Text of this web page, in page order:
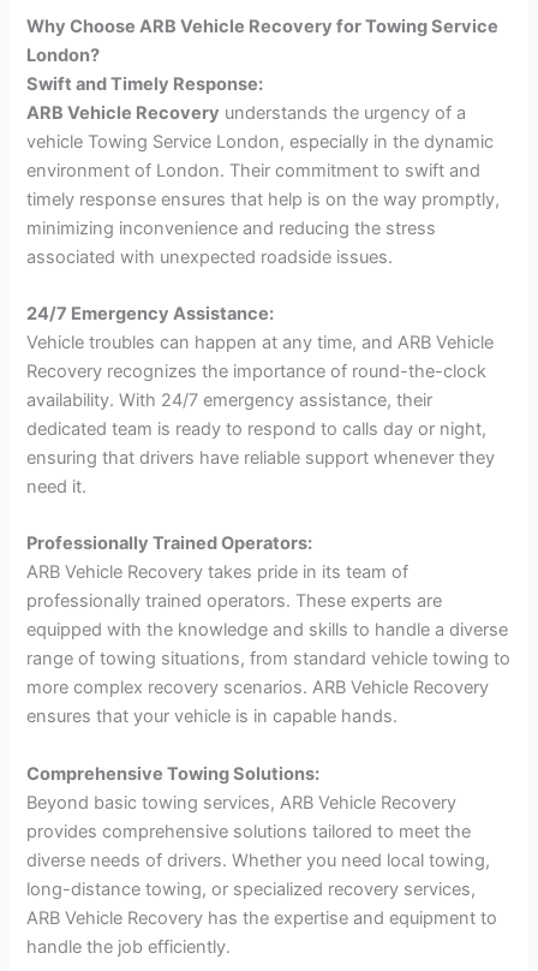
Why Choose ARB Vehicle Recovery for Towing Service
London?
Swift and Timely Response:
ARB Vehicle Recovery understands the urgency of a
vehicle Towing Service London, especially in the dynamic
environment of London. Their commitment to swift and
timely response ensures that help is on the way promptly,
minimizing inconvenience and reducing the stress
associated with unexpected roadside issues.
24/7 Emergency Assistance:
Vehicle troubles can happen at any time, and ARB Vehicle
Recovery recognizes the importance of round-the-clock
availability. With 24/7 emergency assistance, their
dedicated team is ready to respond to calls day or night,
ensuring that drivers have reliable support whenever they
need it.
Professionally Trained Operators:
ARB Vehicle Recovery takes pride in its team of
professionally trained operators. These experts are
equipped with the knowledge and skills to handle a diverse
range of towing situations, from standard vehicle towing to
more complex recovery scenarios. ARB Vehicle Recovery
ensures that your vehicle is in capable hands.
Comprehensive Towing Solutions:
Beyond basic towing services, ARB Vehicle Recovery
provides comprehensive solutions tailored to meet the
diverse needs of drivers. Whether you need local towing,
long-distance towing, or specialized recovery services,
ARB Vehicle Recovery has the expertise and equipment to
handle the job efficiently.